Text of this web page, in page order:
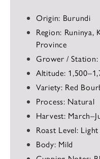
Origin: Burundi
Region: Runinya,
Province
Grower / Station:
Altitude:
Variety: Red
Process: Natural
Harvest:
Roast Level: Light
Body: Mild